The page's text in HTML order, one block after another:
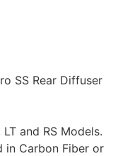
SS Rear Diffuser
and RS Models.
in Carbon Fiber or